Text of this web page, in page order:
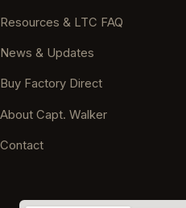
Resources & LTC FAQ
News & Updates
Buy Factory Direct
About Capt. Walker
Contact